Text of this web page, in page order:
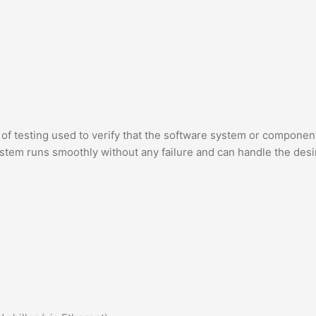
testing used to verify that the software system or
runs smoothly without any failure and can handle the